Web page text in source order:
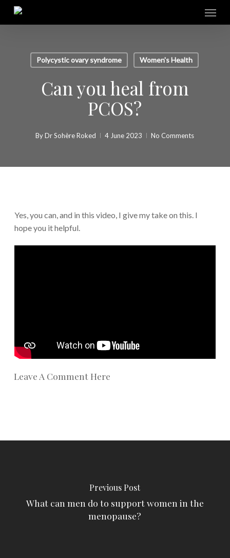
Skip
Menu
Polycystic ovary syndrome Women's Health
Can you heal from
PCOS?
By Dr Sohère Roked 4 June 2023 No Comments
Yes, you can, and in this video, I give my take on this. I
hope you it helpful.
Leave A Comment Here
Previous Post
What can men do to support women in the
menopause?